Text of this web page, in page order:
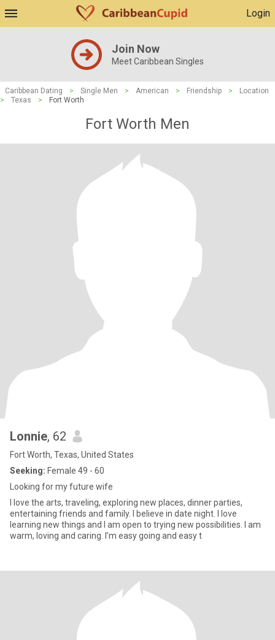
Login
Join Now
Meet Caribbean Singles
Caribbean Dating > Single Men > American > Friendship >
Location
>
Texas > Fort Worth
Fort Worth Men
Lonnie, 62
Fort Worth, Texas, United States
Seeking: Female 49 - 60
Looking for my future wife
I love the arts, traveling, exploring new places, dinner parties,
entertaining friends and family. I believe in date night. I love
learning new things and I am open to trying new possibilities. I am
warm, loving and caring. I’m easy going and easy t